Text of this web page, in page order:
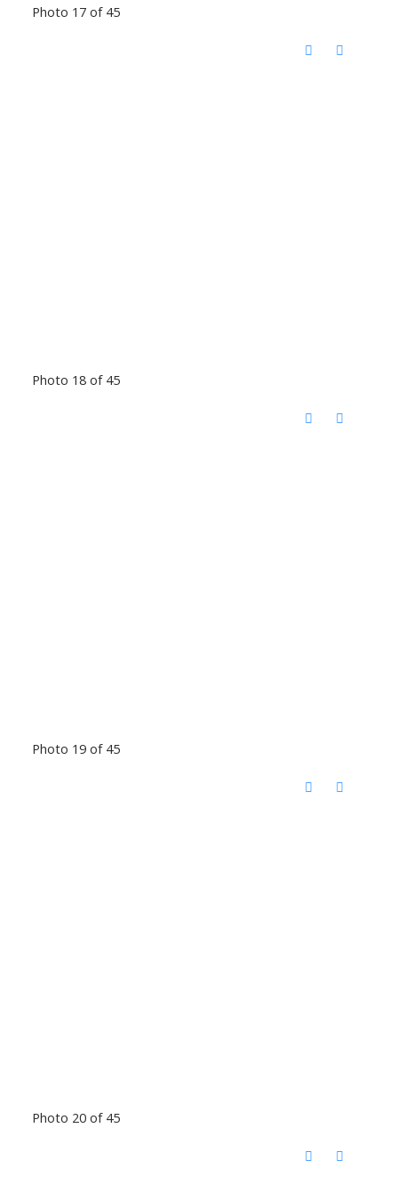
Photo 17 of 45
Photo 18 of 45
Photo 19 of 45
Photo 20 of 45